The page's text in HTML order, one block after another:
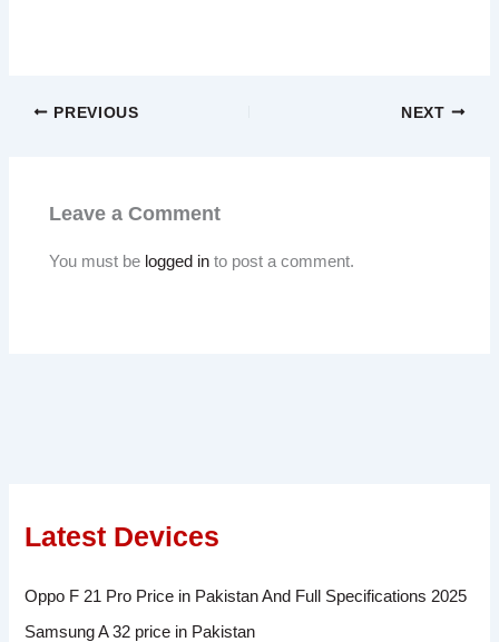
PREVIOUS NEXT
Leave a Comment
You must be logged in to post a comment.
Latest Devices
Oppo F 21 Pro Price in Pakistan And Full Specifications 2025
Samsung A 32 price in Pakistan